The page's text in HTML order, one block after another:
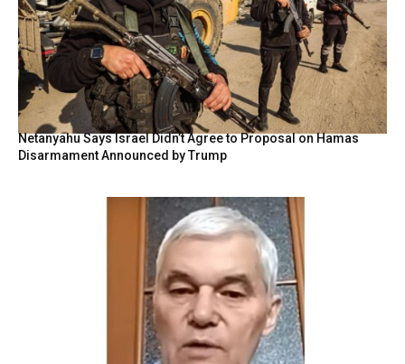
Netanyahu Says Israel Didn’t Agree to Proposal on Hamas
Disarmament Announced by Trump